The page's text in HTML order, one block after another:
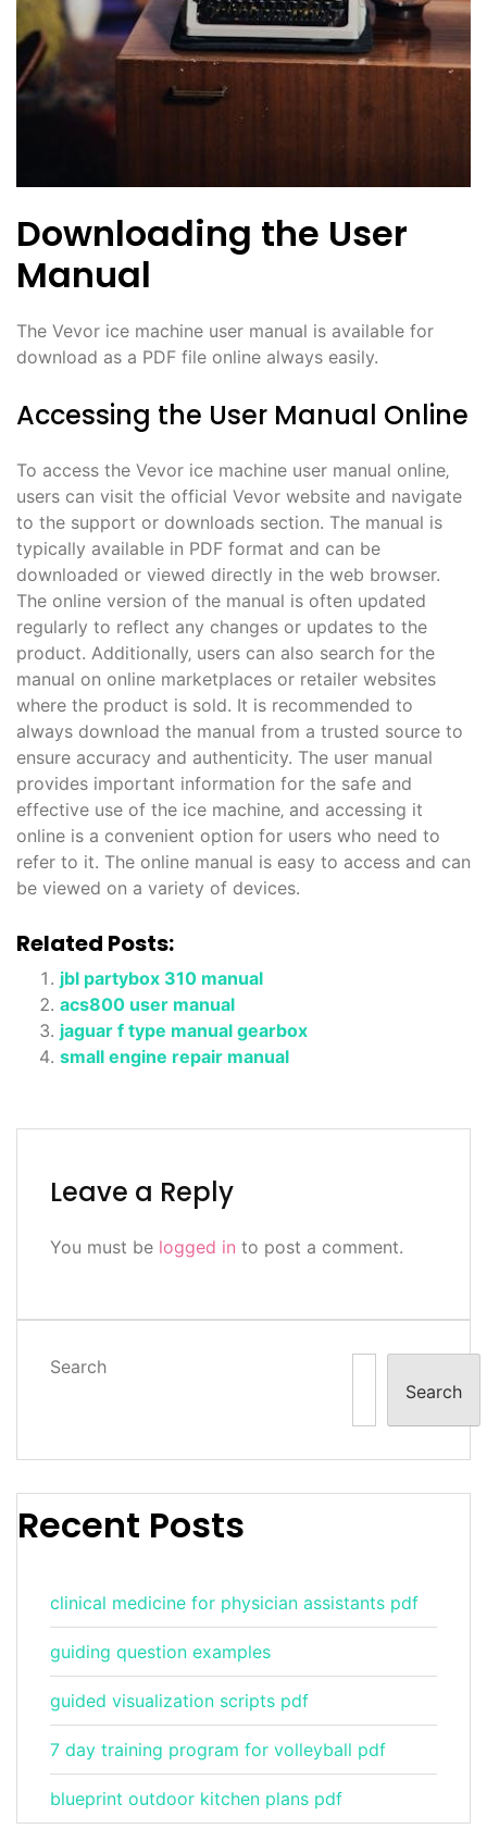
Downloading the User
Manual
The Vevor ice machine user manual is available for
download as a PDF file online always easily.
Accessing the User Manual Online
To access the Vevor ice machine user manual online‚
users can visit the official Vevor website and navigate
to the support or downloads section. The manual is
typically available in PDF format and can be
downloaded or viewed directly in the web browser.
The online version of the manual is often updated
regularly to reflect any changes or updates to the
product. Additionally‚ users can also search for the
manual on online marketplaces or retailer websites
where the product is sold. It is recommended to
always download the manual from a trusted source to
ensure accuracy and authenticity. The user manual
provides important information for the safe and
effective use of the ice machine‚ and accessing it
online is a convenient option for users who need to
refer to it. The online manual is easy to access and can
be viewed on a variety of devices.
Related Posts:
jbl partybox 310 manual
acs800 user manual
jaguar f type manual gearbox
small engine repair manual
Leave a Reply
You must be logged in to post a comment.
Search
Search
Recent Posts
clinical medicine for physician assistants pdf
guiding question examples
guided visualization scripts pdf
7 day training program for volleyball pdf
blueprint outdoor kitchen plans pdf